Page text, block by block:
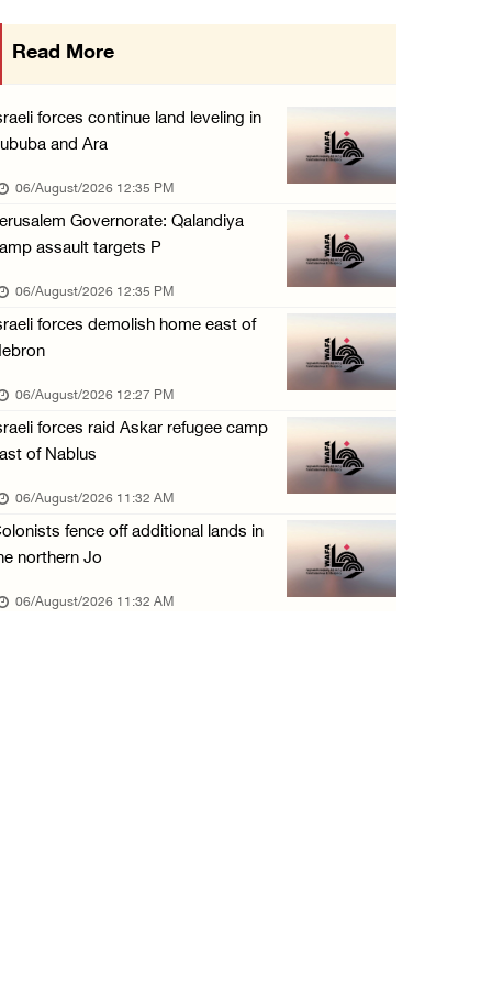
Israel advances new colonial plan that furth ...
05/August/2026 07:46 PM
PRCS treated eight casualties during large-s ...
05/August/2026 06:55 PM
Israeli forces erect checkpoint at town entr ...
05/August/2026 06:37 PM
Israeli forces seize three homes in al-Bireh ...
05/August/2026 06:33 PM
Israeli forces detain Palestinian woman duri ...
05/August/2026 04:27 PM
PM Mustafa: All efforts underway to improve ...
05/August/2026 04:03 PM
Palestinian Prisoner Hana Tahaina recounts h ...
Read More
forces continue land leveling in
and Ara
06/August/2026 12:35 PM
Governorate: Qalandiya
assault targets P
06/August/2026 12:35 PM
forces demolish home east of
06/August/2026 12:27 PM
forces raid Askar refugee camp
of Nablus
06/August/2026 11:32 AM
fence off additional lands in
northern Jo
06/August/2026 11:32 AM